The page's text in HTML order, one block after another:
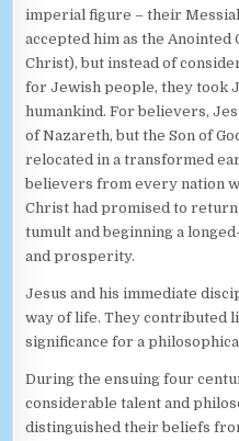
imperial figure – their
accepted him as the Anointed
Christ), but instead of
for Jewish people, they took
humankind. For believers,
of Nazareth, but the Son of
relocated in a transformed
believers from every nation
Christ had promised to
tumult and beginning a
and prosperity.
Jesus and his immediate
way of life. They contributed
significance for a
During the ensuing four
considerable talent and
distinguished their beliefs